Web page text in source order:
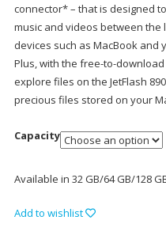
connector* – that is designed
music and videos between the
devices such as MacBook and
Plus, with the free-to-
explore files on the JetFlash
precious files stored on your
Capacity
Available in 32 GB/64 GB/128
Add to wishlist